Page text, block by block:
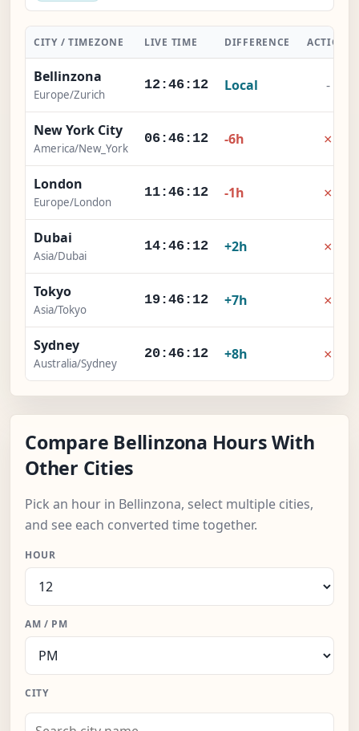
CITY / TIMEZONE LIVE TIME DIFFERENCE ACTION
Bellinzona
Europe/Zurich
12:46:13 Local -
New York City
America/New_York
06:46:13 -6h ×
London
Europe/London
11:46:13 -1h ×
Dubai
Asia/Dubai
14:46:13 +2h ×
Tokyo
Asia/Tokyo
19:46:13 +7h ×
Sydney
Australia/Sydney
20:46:13 +8h ×
Compare Bellinzona Hours With
Other Cities
Pick an hour in Bellinzona, select multiple cities,
and see each converted time together.
HOUR
AM / PM
CITY